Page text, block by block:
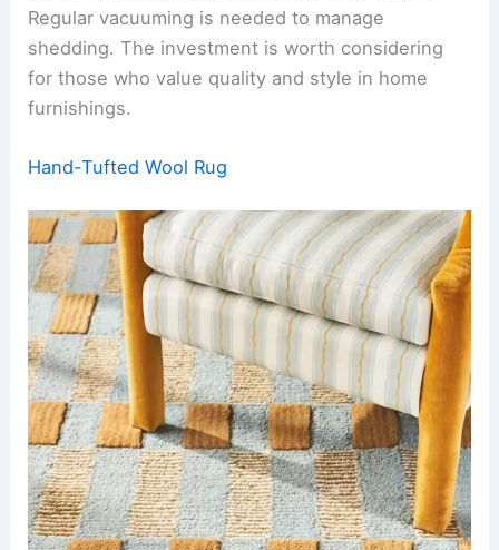
Regular vacuuming is needed to manage
shedding. The investment is worth considering
for those who value quality and style in home
furnishings.
Hand-Tufted Wool Rug